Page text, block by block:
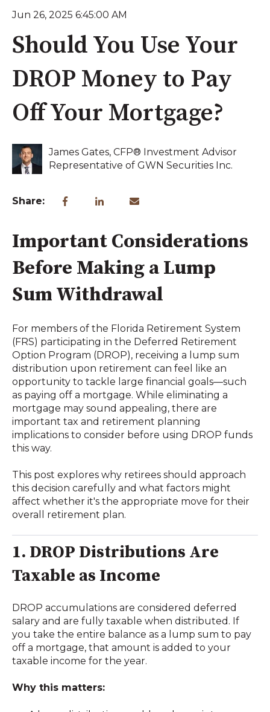
Jun 26, 2025 6:45:00 AM
Should You Use Your
DROP Money to Pay
Off Your Mortgage?
James Gates, CFP® Investment Advisor
Representative of GWN Securities Inc.
Share:
Important Considerations
Before Making a Lump
Sum Withdrawal
For members of the Florida Retirement System
(FRS) participating in the Deferred Retirement
Option Program (DROP), receiving a lump sum
distribution upon retirement can feel like an
opportunity to tackle large financial goals—such
as paying off a mortgage. While eliminating a
mortgage may sound appealing, there are
important tax and retirement planning
implications to consider before using DROP funds
this way.
This post explores why retirees should approach
this decision carefully and what factors might
affect whether it's the appropriate move for their
overall retirement plan.
1. DROP Distributions Are
Taxable as Income
DROP accumulations are considered deferred
salary and are fully taxable when distributed. If
you take the entire balance as a lump sum to pay
off a mortgage, that amount is added to your
taxable income for the year.
Why this matters: